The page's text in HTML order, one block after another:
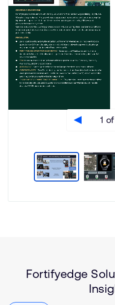
1 of
Fortifyedge
Solution